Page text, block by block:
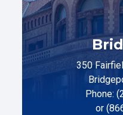
350
Phone:
or